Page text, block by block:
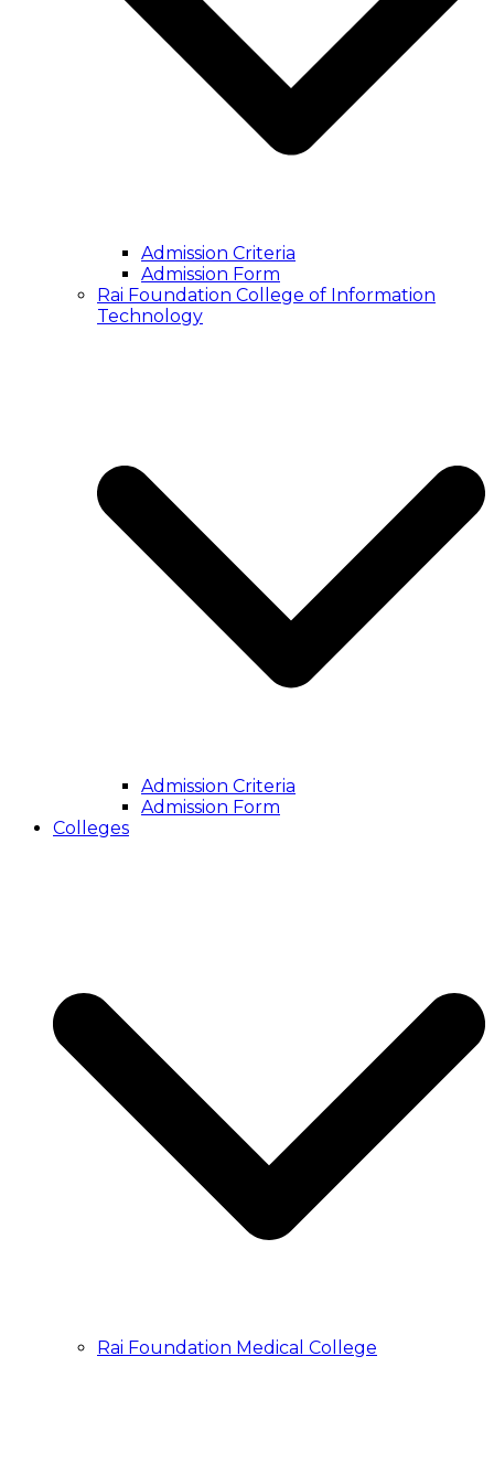
Admission Criteria
Admission Form
Rai Foundation College of Information
Technology
Admission Criteria
Admission Form
Colleges
Rai Foundation Medical College